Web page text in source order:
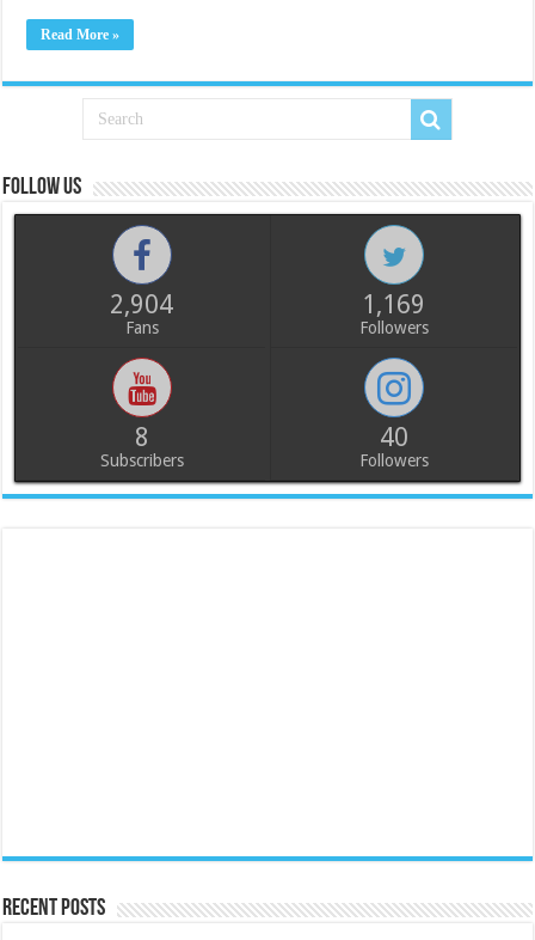
Read More »
Follow us
2,904
Fans
1,169
Followers
8
Subscribers
40
Followers
Recent Posts